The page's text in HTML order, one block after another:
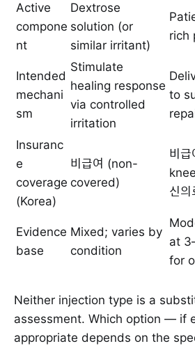
Active
compone
nt
Dextrose
solution (or
similar irritant)
rich
Intended
mechani
sm
Stimulate
healing response
via controlled
irritation
to
Insuranc
e
coverage
(Korea)
비급여 (non-
covered)
비
신
Evidence
base
Mixed; varies by
condition
at
for
Neither injection type is a
assessment. Which option — if
appropriate depends on the